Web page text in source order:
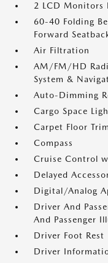
2 LCD Monitors
60-40 Folding
Forward
Air Filtration
AM/FM/HD
System &
Auto-Dimming
Cargo Space
Carpet Floor Trim
Compass
Cruise Control
Delayed
Digital/Analog
Driver And
And Passenger
Driver Foot Rest
Driver